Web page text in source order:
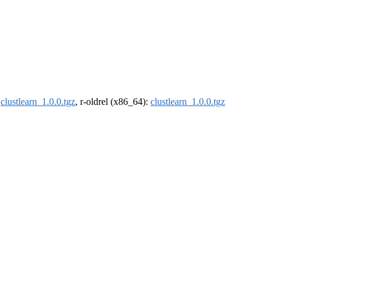
clustlearn_1.0.0.tgz, r-oldrel (x86_64): clustlearn_1.0.0.tgz